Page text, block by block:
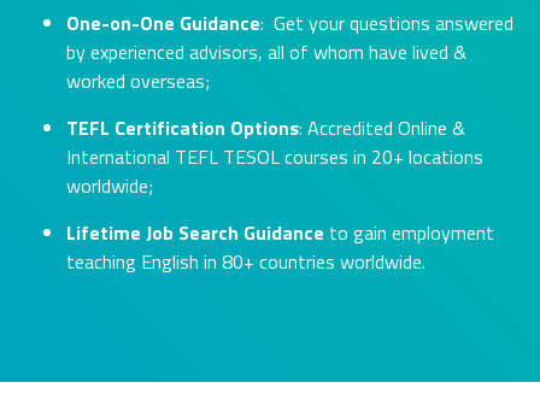
One-on-One Guidance: Get your questions answered
by experienced advisors, all of whom have lived &
worked overseas;
TEFL Certification Options: Accredited Online &
International TEFL TESOL courses in 20+ locations
worldwide;
Lifetime Job Search Guidance to gain employment
teaching English in 80+ countries worldwide.